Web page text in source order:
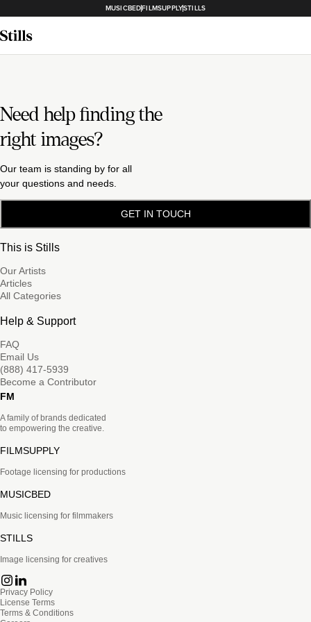
MUSICBEDFILMSUPPLYSTILLS
Need help finding the
right images?
Our team is standing by for all
your questions and needs.
GET IN TOUCH
This is Stills
Our Artists
Articles
All Categories
Help & Support
FAQ
Email Us
(888) 417-5939
Become a Contributor
FM
A family of brands dedicated
to empowering the creative.
FILMSUPPLY
Footage licensing for productions
MUSICBED
Music licensing for filmmakers
STILLS
Image licensing for creatives
Privacy Policy
License Terms
Terms & Conditions